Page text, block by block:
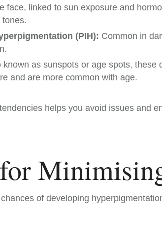
face, linked to sun exposure and
tones.
(PIH): Common in
known as sunspots or age spots, these
and are more common with age.
helps you avoid issues and
of developing